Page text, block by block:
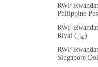
RWF
Philippine
RWF
Riyal (﷼)
RWF
Singapore